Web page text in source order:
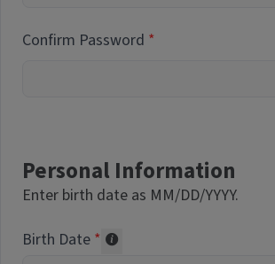
Confirm Password
Personal Information
Enter birth date as MM/DD/YYYY.
Birth Date